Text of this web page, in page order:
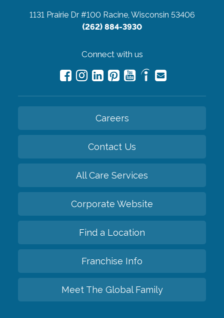
1131 Prairie Dr #100 Racine, Wisconsin 53406
(262) 884-3930
Connect with us
Careers
Contact Us
All Care Services
Corporate Website
Find a Location
Franchise Info
Meet The Global Family